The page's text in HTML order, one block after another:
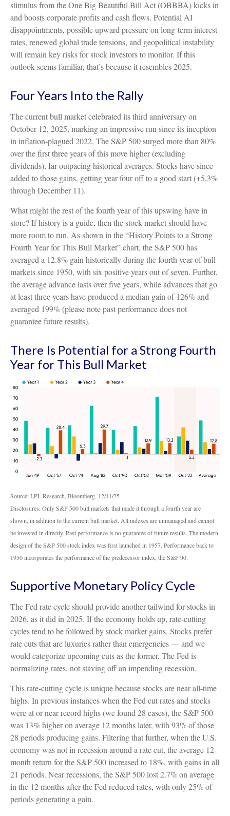
stimulus from the One Big Beautiful Bill Act (OBBBA) kicks in
and boosts corporate profits and cash flows. Potential AI
disappointments, possible upward pressure on long-term interest
rates, renewed global trade tensions, and geopolitical instability
will remain key risks for stock investors to monitor. If this
outlook seems familiar, that’s because it resembles 2025.
Four Years Into the Rally
The current bull market celebrated its third anniversary on
October 12, 2025, marking an impressive run since its inception
in inflation-plagued 2022. The S&P 500 surged more than 80%
over the first three years of this move higher (excluding
dividends), far outpacing historical averages. Stocks have since
added to those gains, getting year four off to a good start (+5.3%
through December 11).
What might the rest of the fourth year of this upswing have in
store? If history is a guide, then the stock market should have
more room to run. As shown in the “History Points to a Strong
Fourth Year for This Bull Market” chart, the S&P 500 has
averaged a 12.8% gain historically during the fourth year of bull
markets since 1950, with six positive years out of seven. Further,
the average advance lasts over five years, while advances that go
at least three years have produced a median gain of 126% and
averaged 199% (please note past performance does not
guarantee future results).
There Is Potential for a Strong Fourth
Year for This Bull Market
Source: LPL Research, Bloomberg, 12/11/25
Disclosures: Only S&P 500 bull markets that made it through a fourth year are
shown, in addition to the current bull market. All indexes are unmanaged and cannot
be invested in directly. Past performance is no guarantee of future results. The modern
design of the S&P 500 stock index was first launched in 1957. Performance back to
1950 incorporates the performance of the predecessor index, the S&P 90.
Supportive Monetary Policy Cycle
The Fed rate cycle should provide another tailwind for stocks in
2026, as it did in 2025. If the economy holds up, rate-cutting
cycles tend to be followed by stock market gains. Stocks prefer
rate cuts that are luxuries rather than emergencies — and we
would categorize upcoming cuts as the former. The Fed is
normalizing rates, not staving off an impending recession.
This rate-cutting cycle is unique because stocks are near all-time
highs. In previous instances when the Fed cut rates and stocks
were at or near record highs (we found 28 cases), the S&P 500
was 13% higher on average 12 months later, with 93% of those
28 periods producing gains. Filtering that further, when the U.S.
economy was not in recession around a rate cut, the average 12-
month return for the S&P 500 increased to 18%, with gains in all
21 periods. Near recessions, the S&P 500 lost 2.7% on average
in the 12 months after the Fed reduced rates, with only 25% of
periods generating a gain.